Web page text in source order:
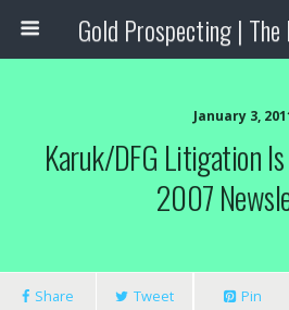
January 3,
Karuk/DFG Litigation
2007
Share Tweet Pin